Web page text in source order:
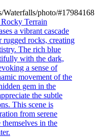
Waterfalls/photo/#17984168
Terrain
a vibrant cascade
rocks, creating
The rich blue
with the dark,
a sense of
movement of the
gem in the
the subtle
This scene is
from serene
in the